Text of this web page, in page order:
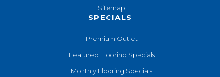
Sitemap
SPECIALS
Premium Outlet
Featured Flooring Specials
Monthly Flooring Specials